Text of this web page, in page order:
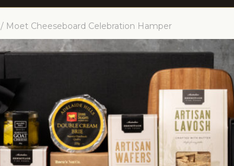
/ Moet Cheeseboard Celebration Hamper